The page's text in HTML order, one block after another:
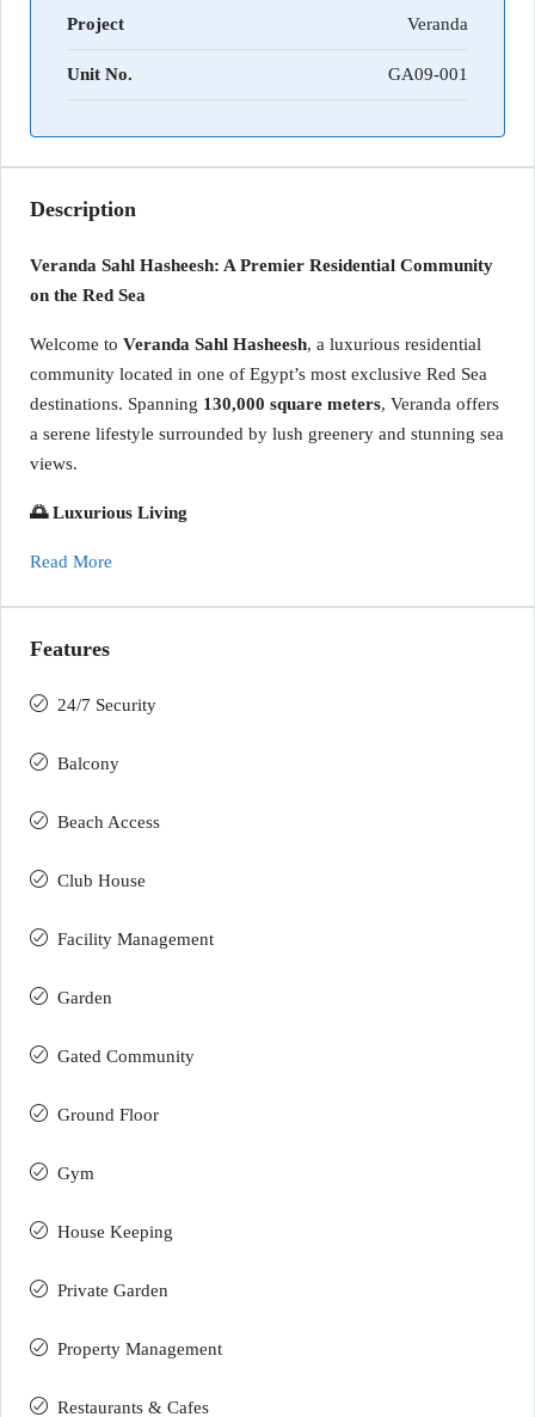
Project Veranda
Unit No. GA09-001
Description
Veranda Sahl Hasheesh: A Premier Residential Community
on the Red Sea
Welcome to Veranda Sahl Hasheesh, a luxurious residential
community located in one of Egypt’s most exclusive Red Sea
destinations. Spanning 130,000 square meters, Veranda offers
a serene lifestyle surrounded by lush greenery and stunning sea
views.
🌅 Luxurious Living
Read More
Features
24/7 Security
Balcony
Beach Access
Club House
Facility Management
Garden
Gated Community
Ground Floor
Gym
House Keeping
Private Garden
Property Management
Restaurants & Cafes